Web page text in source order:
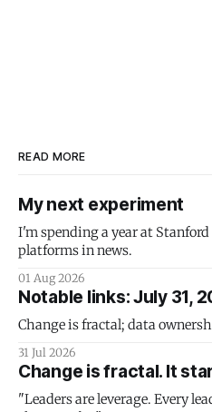
READ MORE
My next experiment
I'm spending a year at
platforms in news.
01 Aug 2026
Notable links: July 31,
Change is fractal; data
31 Jul 2026
Change is fractal. It
"Leaders are leverage. Every